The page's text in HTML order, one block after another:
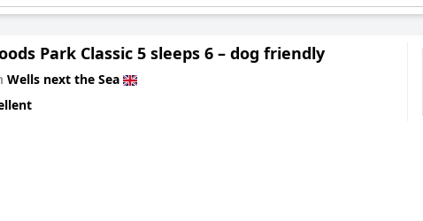
Park Classic 5 sleeps 6 – dog friendly
Wells next the Sea